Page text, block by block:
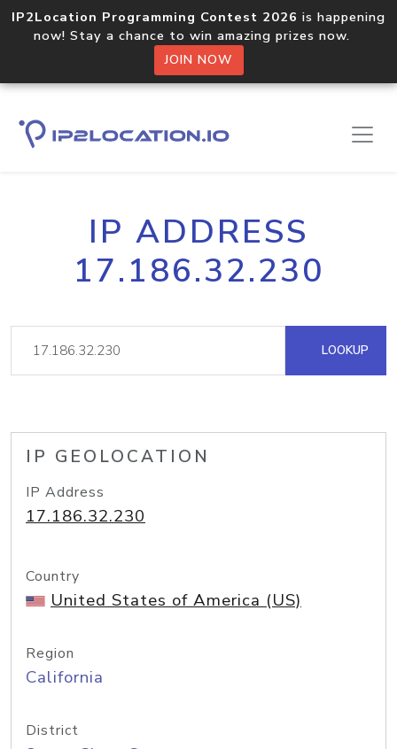
IP2Location Programming Contest 2026 is happening
now! Stay a chance to win amazing prizes now.
JOIN NOW
IP ADDRESS
17.186.32.230
LOOKUP
IP GEOLOCATION
IP Address
17.186.32.230
Country
United States of America (US)
Region
California
District